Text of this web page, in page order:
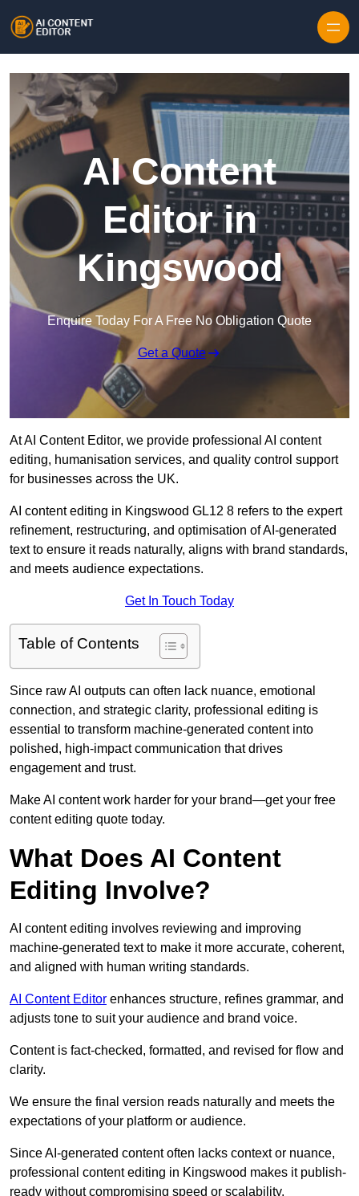
AI Content
Editor in
Kingswood
Enquire Today For A Free No Obligation Quote
Get a Quote
At AI Content Editor, we provide professional AI content
editing, humanisation services, and quality control support
for businesses across the UK.
AI content editing in Kingswood GL12 8 refers to the expert
refinement, restructuring, and optimisation of AI-generated
text to ensure it reads naturally, aligns with brand standards,
and meets audience expectations.
Get In Touch Today
Table of Contents
Since raw AI outputs can often lack nuance, emotional
connection, and strategic clarity, professional editing is
essential to transform machine-generated content into
polished, high-impact communication that drives
engagement and trust.
Make AI content work harder for your brand—get your free
content editing quote today.
What Does AI Content
Editing Involve?
AI content editing involves reviewing and improving
machine-generated text to make it more accurate, coherent,
and aligned with human writing standards.
AI Content Editor enhances structure, refines grammar, and
adjusts tone to suit your audience and brand voice.
Content is fact-checked, formatted, and revised for flow and
clarity.
We ensure the final version reads naturally and meets the
expectations of your platform or audience.
Since AI-generated content often lacks context or nuance,
professional content editing in Kingswood makes it publish-
ready without compromising speed or scalability.